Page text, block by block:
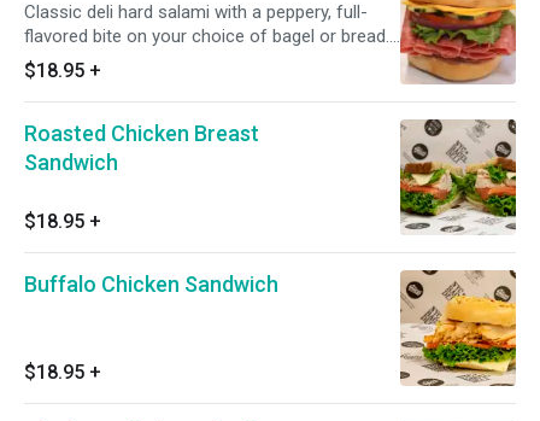
Classic deli hard salami with a peppery, full-
flavored bite on your choice of bagel or bread.
Comes with your choice of toppings and a
side.
$18.95 +
Roasted Chicken Breast
Sandwich
$18.95 +
Buffalo Chicken Sandwich
$18.95 +